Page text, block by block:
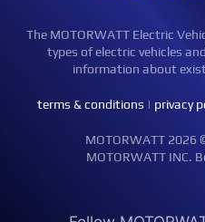
The MOTORWATT Electric
types of electric vehicles
information about
terms & conditions | privacy
MOTORWATT 2026
MOTORWATT INC.